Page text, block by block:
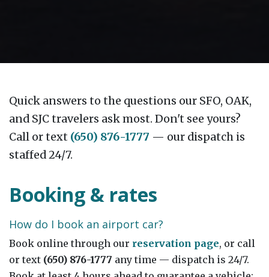
Quick answers to the questions our SFO, OAK,
and SJC travelers ask most. Don't see yours?
Call or text (650) 876-1777 — our dispatch is
staffed 24/7.
Booking & rates
How do I book an airport car?
Book online through our reservation page, or call
or text (650) 876-1777 any time — dispatch is 24/7.